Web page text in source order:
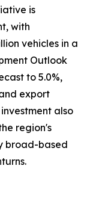
is
with
vehicles in a
Outlook
to 5.0%,
export
also
region's
broad-based